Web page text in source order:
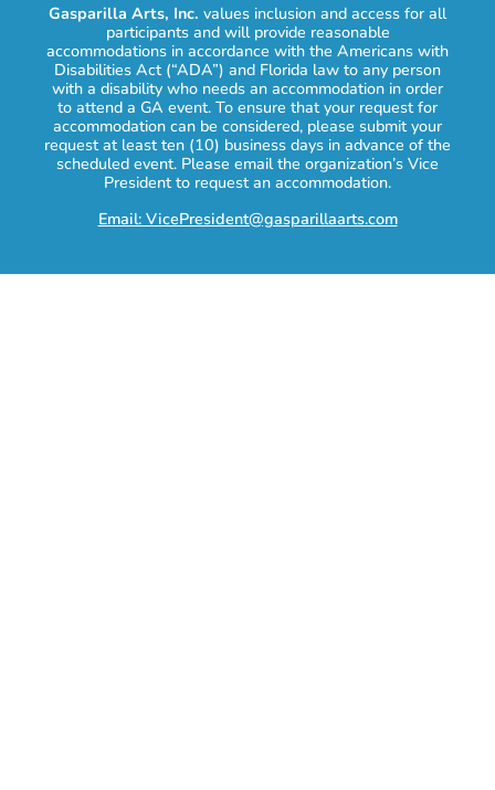
Gasparilla Arts, Inc. values inclusion and access for all
participants and will provide reasonable
accommodations in accordance with the Americans with
Disabilities Act (“ADA”) and Florida law to any person
with a disability who needs an accommodation in order
to attend a GA event. To ensure that your request for
accommodation can be considered, please submit your
request at least ten (10) business days in advance of the
scheduled event. Please email the organization’s Vice
President to request an accommodation.
Email: VicePresident@gasparillaarts.com